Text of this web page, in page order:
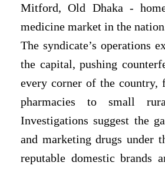
Mitford, Old Dhaka -
medicine market in the
The syndicate’s operations
the capital, pushing
every corner of the country,
pharmacies to small
Investigations suggest the
and marketing drugs under
reputable domestic brands